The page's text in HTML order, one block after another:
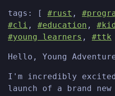
tags: [ #rust ,
#cli , #education ,
#young learners , #ttk
Hello, Young
I'm incredibly
launch of a brand